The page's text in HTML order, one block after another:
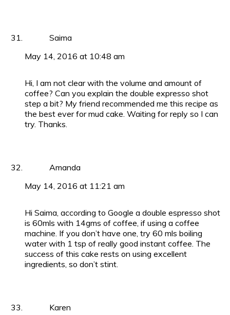
Saima
May 14, 2016 at 10:48 am
Hi, I am not clear with the volume and amount of
coffee? Can you explain the double expresso shot
step a bit? My friend recommended me this recipe as
the best ever for mud cake. Waiting for reply so I can
try. Thanks.
Amanda
May 14, 2016 at 11:21 am
Hi Saima, according to Google a double espresso shot
is 60mls with 14gms of coffee, if using a coffee
machine. If you don’t have one, try 60 mls boiling
water with 1 tsp of really good instant coffee. The
success of this cake rests on using excellent
ingredients, so don’t stint.
Karen